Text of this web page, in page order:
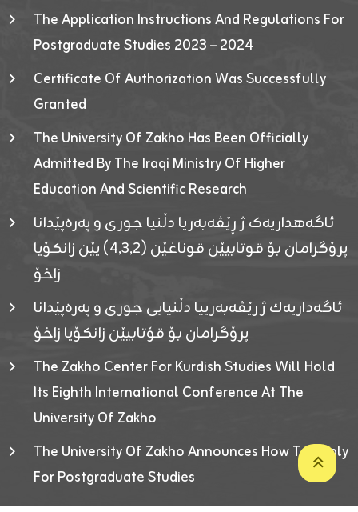
The Application Instructions And Regulations For
Postgraduate Studies 2023 – 2024
Certificate Of Authorization Was Successfully
Granted
The University Of Zakho Has Been Officially
Admitted By The Iraqi Ministry Of Higher
Education And Scientific Research
ئاگەهداریەک ژ ڕێڤەبەریا دڵنیا جوری و پەرەپێدانا
پرۆگرامان بۆ قوتابیێن قوناغێن (٤٫٣٫٢) یێن زانکۆیا
زاخۆ
ئاگەداریەك ژ رێڤەبەرییا دڵنیایی جوری و پەرەپێدانا
پرۆگرامان بۆ قۆتابیێن زانکۆیا زاخۆ
The Zakho Center For Kurdish Studies Will Hold
Its Eighth International Conference At The
University Of Zakho
The University Of Zakho Announces How To Apply
For Postgraduate Studies